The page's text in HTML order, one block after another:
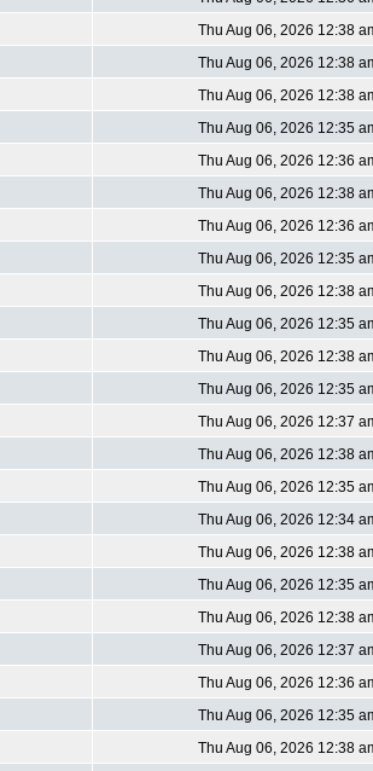
Thu Aug 06, 2026 12:38
Thu Aug 06, 2026 12:38
Thu Aug 06, 2026 12:38
Thu Aug 06, 2026 12:35
Thu Aug 06, 2026 12:36
Thu Aug 06, 2026 12:38
Thu Aug 06, 2026 12:36
Thu Aug 06, 2026 12:35
Thu Aug 06, 2026 12:38
Thu Aug 06, 2026 12:35
Thu Aug 06, 2026 12:38
Thu Aug 06, 2026 12:35
Thu Aug 06, 2026 12:37
Thu Aug 06, 2026 12:38
Thu Aug 06, 2026 12:35
Thu Aug 06, 2026 12:34
Thu Aug 06, 2026 12:38
Thu Aug 06, 2026 12:35
Thu Aug 06, 2026 12:38
Thu Aug 06, 2026 12:37
Thu Aug 06, 2026 12:36
Thu Aug 06, 2026 12:35
Thu Aug 06, 2026 12:38